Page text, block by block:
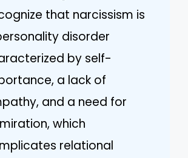
that narcissism is
disorder
by self-
a lack of
and a need for
which
relational